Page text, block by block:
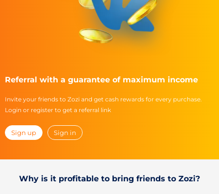
Referral with a guarantee of maximum income
Invite your friends to Zozi and get cash rewards for every purchase.
Login or register to get a referral link
Sign up Sign in
Why is it profitable to bring friends to Zozi?